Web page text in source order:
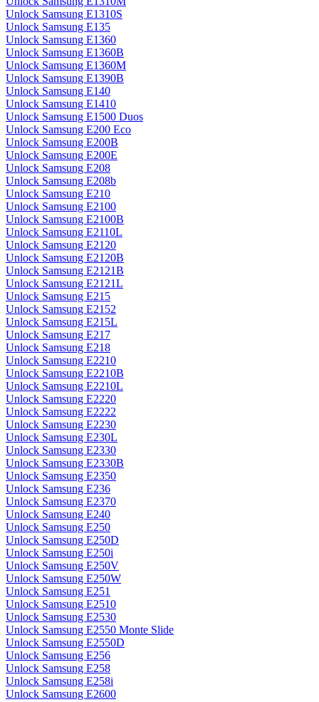
Unlock Samsung E1310S
Unlock Samsung E135
Unlock Samsung E1360
Unlock Samsung E1360B
Unlock Samsung E1360M
Unlock Samsung E1390B
Unlock Samsung E140
Unlock Samsung E1410
Unlock Samsung E1500 Duos
Unlock Samsung E200 Eco
Unlock Samsung E200B
Unlock Samsung E200E
Unlock Samsung E208
Unlock Samsung E208b
Unlock Samsung E210
Unlock Samsung E2100
Unlock Samsung E2100B
Unlock Samsung E2110L
Unlock Samsung E2120
Unlock Samsung E2120B
Unlock Samsung E2121B
Unlock Samsung E2121L
Unlock Samsung E215
Unlock Samsung E2152
Unlock Samsung E215L
Unlock Samsung E217
Unlock Samsung E218
Unlock Samsung E2210
Unlock Samsung E2210B
Unlock Samsung E2210L
Unlock Samsung E2220
Unlock Samsung E2222
Unlock Samsung E2230
Unlock Samsung E230L
Unlock Samsung E2330
Unlock Samsung E2330B
Unlock Samsung E2350
Unlock Samsung E236
Unlock Samsung E2370
Unlock Samsung E240
Unlock Samsung E250
Unlock Samsung E250D
Unlock Samsung E250i
Unlock Samsung E250V
Unlock Samsung E250W
Unlock Samsung E251
Unlock Samsung E2510
Unlock Samsung E2530
Unlock Samsung E2550 Monte Slide
Unlock Samsung E2550D
Unlock Samsung E256
Unlock Samsung E258
Unlock Samsung E258i
Unlock Samsung E2600